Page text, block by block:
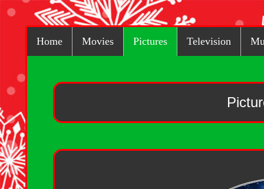
Home Movies Pictures Television